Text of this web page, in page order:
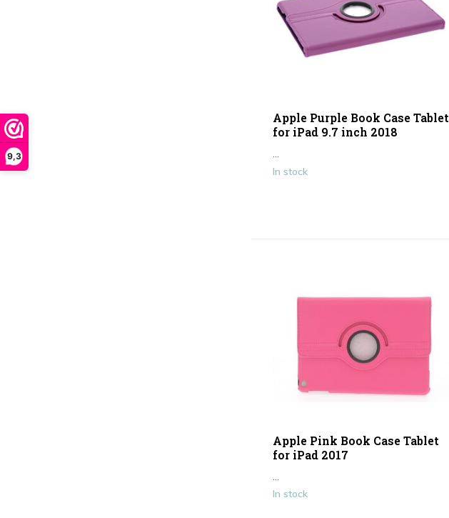
9,3
Apple Purple Book Case Tablet
for iPad 9.7 inch 2018
In stock
Apple Pink Book Case Tablet
for iPad 2017
In stock